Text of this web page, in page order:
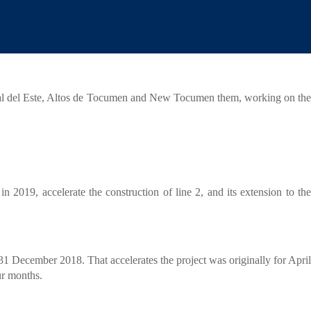
Este, Altos de Tocumen and New Tocumen them, working on the
2019, accelerate the construction of line 2, and its extension to the
December 2018. That accelerates the project was originally for April
months.